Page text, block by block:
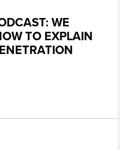
WE
TO EXPLAIN